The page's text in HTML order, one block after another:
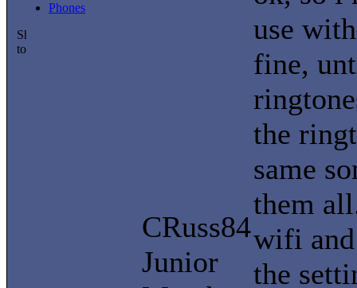
Phones
CRuss84
Junior
use
fine,
the
same
them
wifi
the